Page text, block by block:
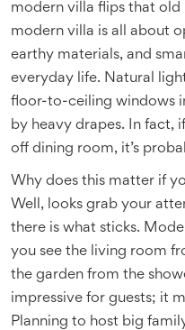
modern villa flips that old
modern villa is all about
earthy materials, and
everyday life. Natural
floor-to-ceiling windows
by heavy drapes. In fact,
off dining room, it’s
Why does this matter if
Well, looks grab your
there is what sticks.
you see the living room
the garden from the
impressive for guests; it
Planning to host big